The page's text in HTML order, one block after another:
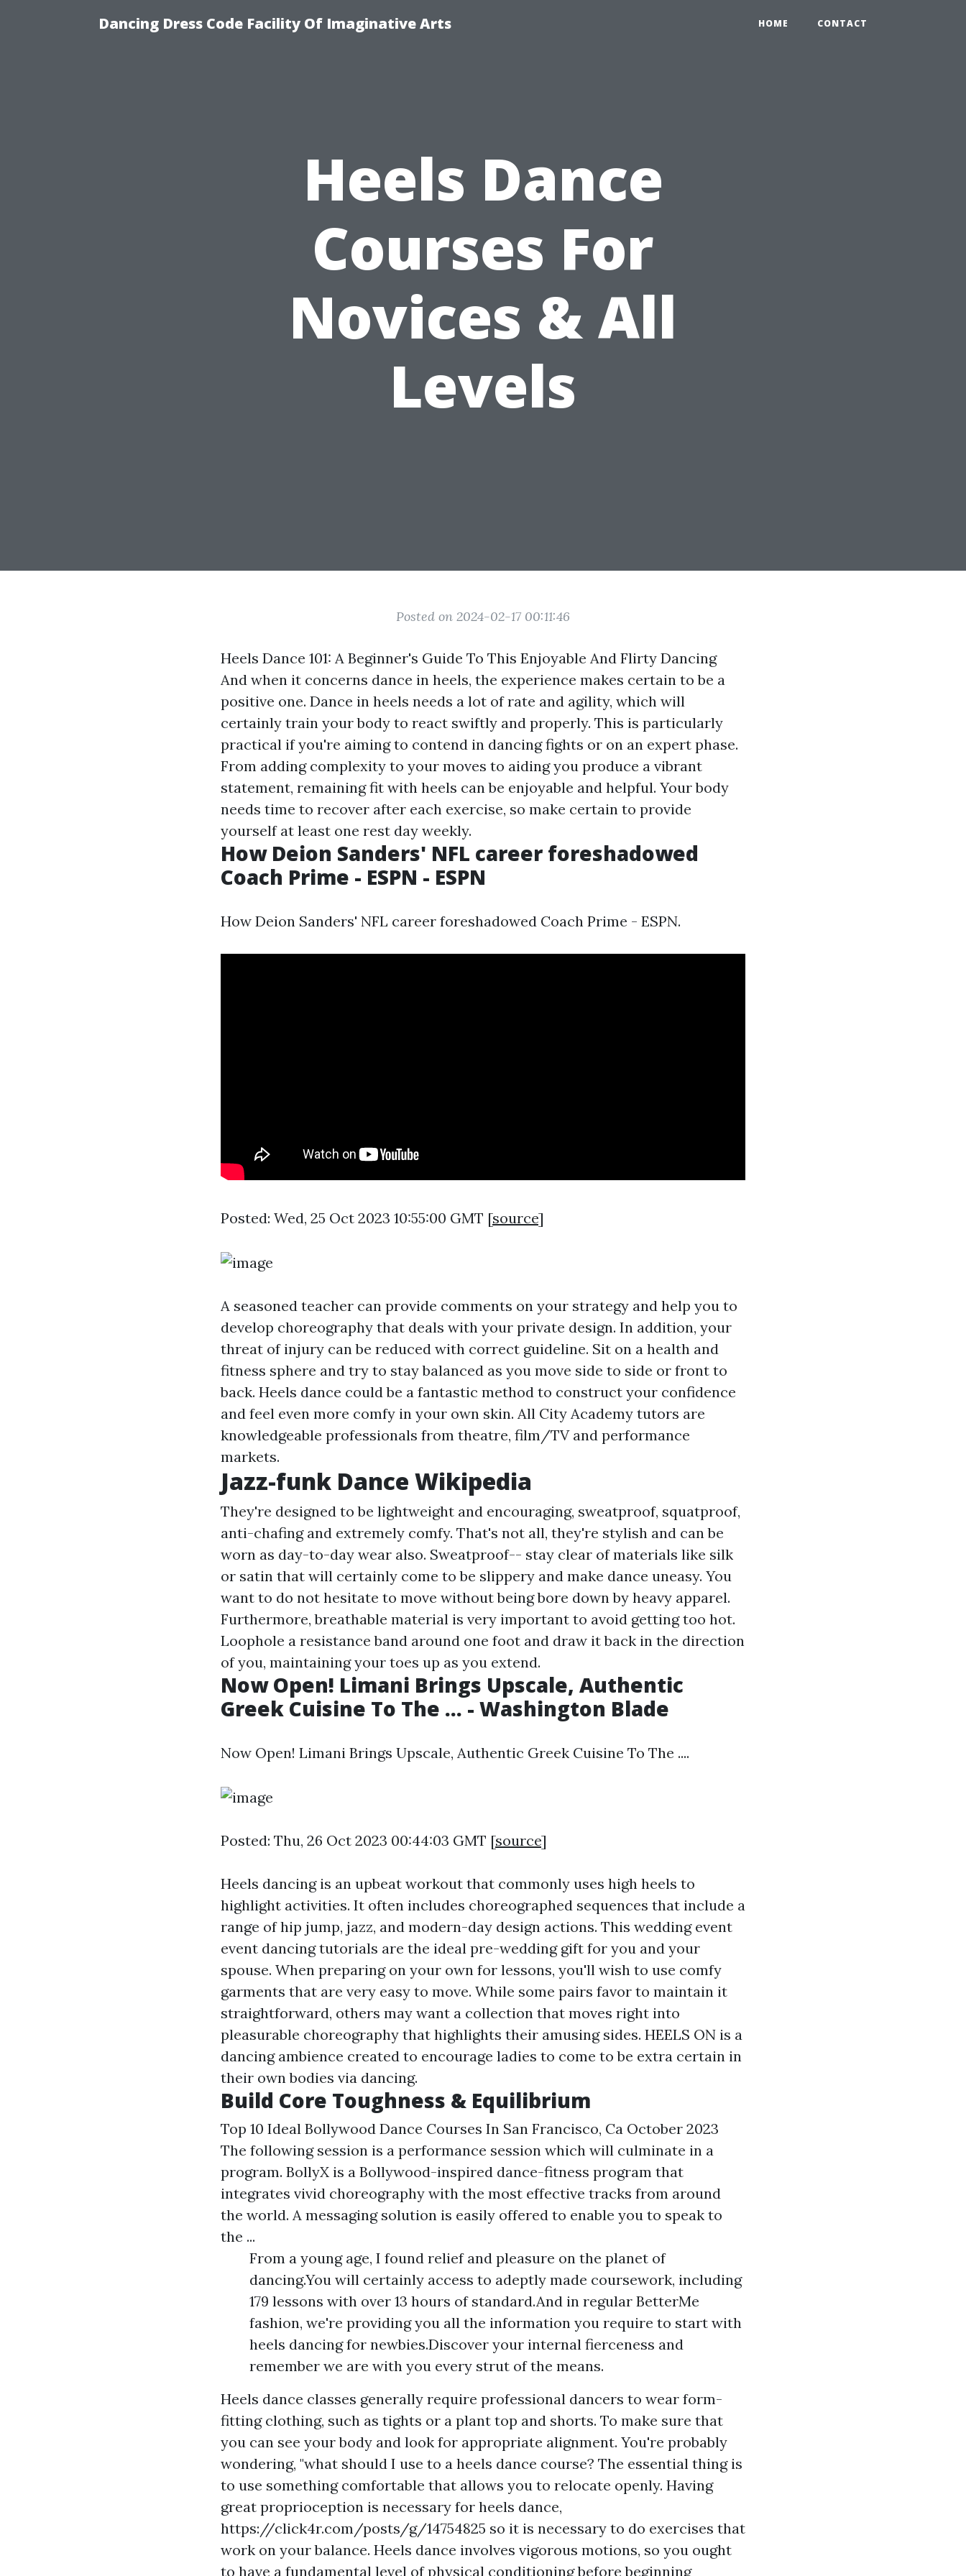
Dancing Dress Code Facility Of Imaginative Arts HOME CONTACT
Heels Dance
Courses For
Novices & All
Levels
Posted on 2024-02-17 00:11:46
Heels Dance 101: A Beginner's Guide To This Enjoyable And Flirty Dancing
And when it concerns dance in heels, the experience makes certain to be a
positive one. Dance in heels needs a lot of rate and agility, which will
certainly train your body to react swiftly and properly. This is particularly
practical if you're aiming to contend in dancing fights or on an expert phase.
From adding complexity to your moves to aiding you produce a vibrant
statement, remaining fit with heels can be enjoyable and helpful. Your body
needs time to recover after each exercise, so make certain to provide
yourself at least one rest day weekly.
How Deion Sanders' NFL career foreshadowed
Coach Prime - ESPN - ESPN
How Deion Sanders' NFL career foreshadowed Coach Prime - ESPN.
Posted: Wed, 25 Oct 2023 10:55:00 GMT [source]
A seasoned teacher can provide comments on your strategy and help you to
develop choreography that deals with your private design. In addition, your
threat of injury can be reduced with correct guideline. Sit on a health and
fitness sphere and try to stay balanced as you move side to side or front to
back. Heels dance could be a fantastic method to construct your confidence
and feel even more comfy in your own skin. All City Academy tutors are
knowledgeable professionals from theatre, film/TV and performance
markets.
Jazz-funk Dance Wikipedia
They're designed to be lightweight and encouraging, sweatproof, squatproof,
anti-chafing and extremely comfy. That's not all, they're stylish and can be
worn as day-to-day wear also. Sweatproof-- stay clear of materials like silk
or satin that will certainly come to be slippery and make dance uneasy. You
want to do not hesitate to move without being bore down by heavy apparel.
Furthermore, breathable material is very important to avoid getting too hot.
Loophole a resistance band around one foot and draw it back in the direction
of you, maintaining your toes up as you extend.
Now Open! Limani Brings Upscale, Authentic
Greek Cuisine To The ... - Washington Blade
Now Open! Limani Brings Upscale, Authentic Greek Cuisine To The ....
Posted: Thu, 26 Oct 2023 00:44:03 GMT [source]
Heels dancing is an upbeat workout that commonly uses high heels to
highlight activities. It often includes choreographed sequences that include a
range of hip jump, jazz, and modern-day design actions. This wedding event
event dancing tutorials are the ideal pre-wedding gift for you and your
spouse. When preparing on your own for lessons, you'll wish to use comfy
garments that are very easy to move. While some pairs favor to maintain it
straightforward, others may want a collection that moves right into
pleasurable choreography that highlights their amusing sides. HEELS ON is a
dancing ambience created to encourage ladies to come to be extra certain in
their own bodies via dancing.
Build Core Toughness & Equilibrium
Top 10 Ideal Bollywood Dance Courses In San Francisco, Ca October 2023
The following session is a performance session which will culminate in a
program. BollyX is a Bollywood-inspired dance-fitness program that
integrates vivid choreography with the most effective tracks from around
the world. A messaging solution is easily offered to enable you to speak to
the ...
From a young age, I found relief and pleasure on the planet of
dancing.You will certainly access to adeptly made coursework, including
179 lessons with over 13 hours of standard.And in regular BetterMe
fashion, we're providing you all the information you require to start with
heels dancing for newbies.Discover your internal fierceness and
remember we are with you every strut of the means.
Heels dance classes generally require professional dancers to wear form-
fitting clothing, such as tights or a plant top and shorts. To make sure that
you can see your body and look for appropriate alignment. You're probably
wondering, "what should I use to a heels dance course? The essential thing is
to use something comfortable that allows you to relocate openly. Having
great proprioception is necessary for heels dance,
https://click4r.com/posts/g/14754825 so it is necessary to do exercises that
work on your balance. Heels dance involves vigorous motions, so you ought
to have a fundamental level of physical conditioning before beginning